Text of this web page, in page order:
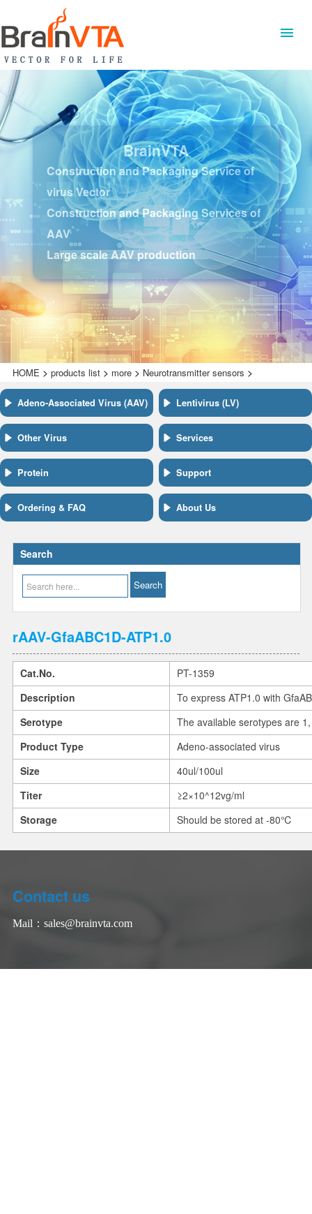
BrainVTA
Construction and Packaging Service of
virus Vector
Construction and Packaging Services of
AAV
Large scale AAV production
HOME > products list> more> Neurotransmitter sensors >
Adeno-Associated Virus (AAV) Lentivirus (LV)
Other Virus Services
Protein Support
Ordering & FAQ About Us
Search
rAAV-GfaABC1D-ATP1.0
Cat.No.
PT-1359
Description
To express ATP1.0 with
Serotype
The available serotypes are
Product Type
Adeno-associated virus
Size
40ul/100ul
Titer
≥2×10^12vg/ml
Storage
Should be stored at -80℃
Contact us
Mail： sales@brainvta.com